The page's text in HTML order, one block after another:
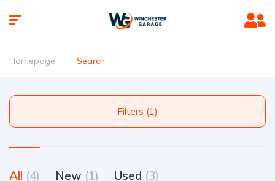
Homepage Search
Filters (1)
All (4) New (1) Used (3)